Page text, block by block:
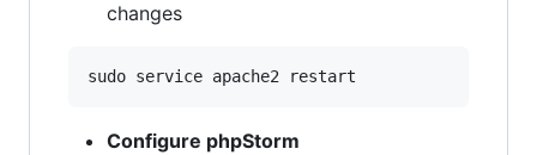
changes
Configure phpStorm